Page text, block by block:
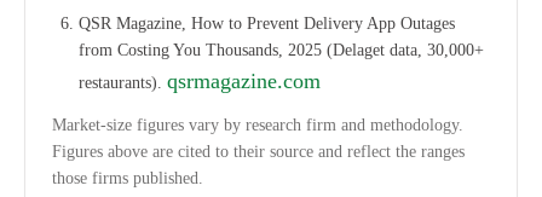
QSR Magazine, How to Prevent Delivery App Outages
from Costing You Thousands, 2025 (Delaget data, 30,000+
restaurants). qsrmagazine.com
Market-size figures vary by research firm and methodology.
Figures above are cited to their source and reflect the ranges
those firms published.